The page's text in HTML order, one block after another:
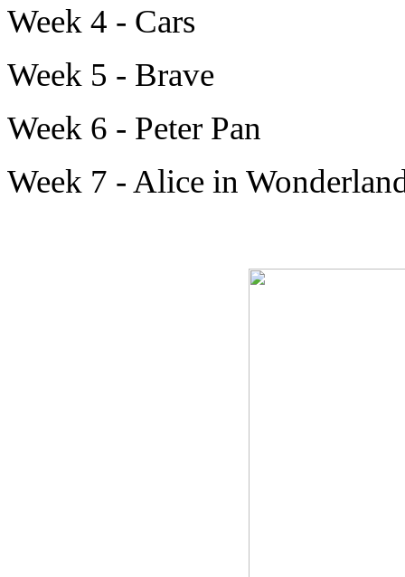
Week 4 - Cars
Week 5 - Brave
Week 6 - Peter Pan
Week 7 - Alice in